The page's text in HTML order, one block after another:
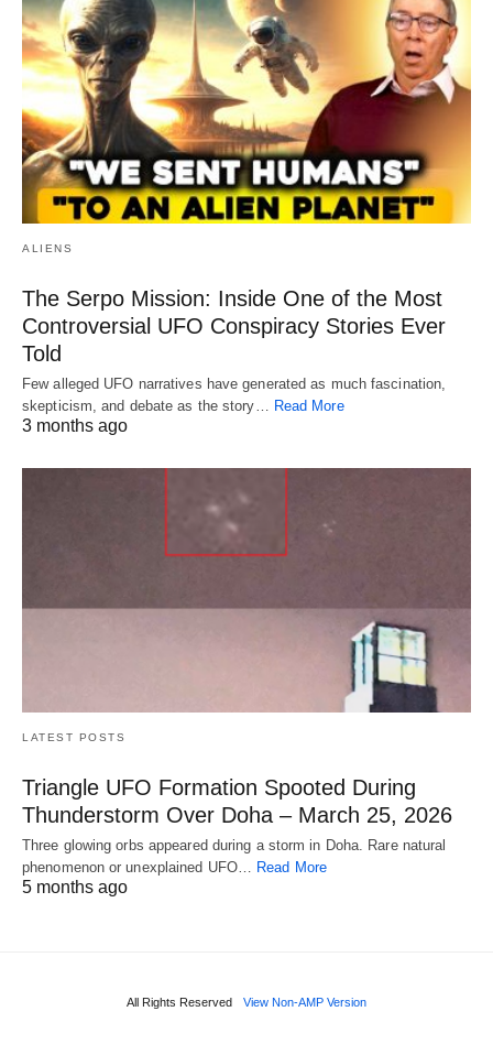
ALIENS
The Serpo Mission: Inside One of the Most
Controversial UFO Conspiracy Stories Ever
Told
Few alleged UFO narratives have generated as much fascination,
skepticism, and debate as the story…
Read More
3 months ago
LATEST POSTS
Triangle UFO Formation Spooted During
Thunderstorm Over Doha – March 25, 2026
Three glowing orbs appeared during a storm in Doha. Rare natural
phenomenon or unexplained UFO… Read More
5 months ago
All Rights Reserved View Non-AMP Version